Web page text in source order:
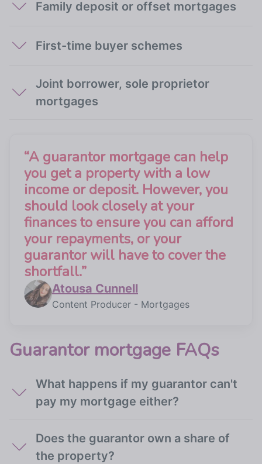
Family deposit or offset mortgages
First-time buyer schemes
Joint borrower, sole proprietor
mortgages
“A guarantor mortgage can help
you get a property with a low
income or deposit. However, you
should look closely at your
finances to ensure you can afford
your repayments, or your
guarantor will have to cover the
shortfall.”
Atousa Cunnell
Content Producer - Mortgages
Guarantor mortgage FAQs
What happens if my guarantor can't
pay my mortgage either?
Does the guarantor own a share of
the property?